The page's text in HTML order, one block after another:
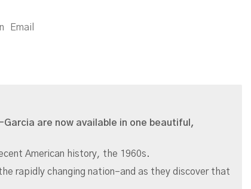
Email
are now available in one beautiful,
American history, the 1960s.
rapidly changing nation–and as they discover that